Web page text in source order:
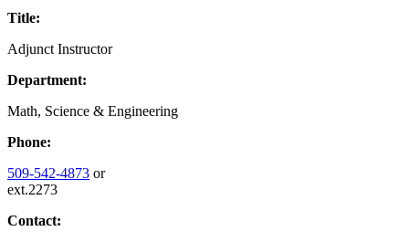
Title:
Adjunct Instructor
Department:
Math, Science & Engineering
Phone:
509-542-4873 or
ext.2273
Contact: